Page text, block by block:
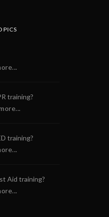
training?
training?
Aid training?